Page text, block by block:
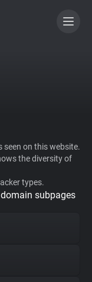
on this website.
the diversity of
types.
subpages